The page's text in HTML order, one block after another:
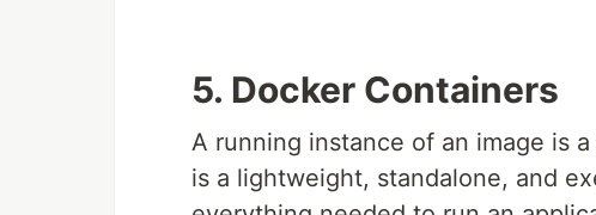
5. Docker Containers
A running instance of an image is
is a lightweight, standalone, and